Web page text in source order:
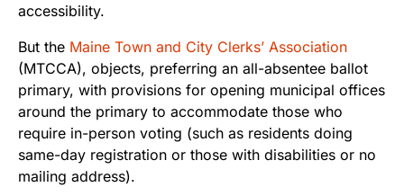
accessibility.
But the Maine Town and City Clerks’ Association
(MTCCA), objects, preferring an all-absentee ballot
primary, with provisions for opening municipal offices
around the primary to accommodate those who
require in-person voting (such as residents doing
same-day registration or those with disabilities or no
mailing address).